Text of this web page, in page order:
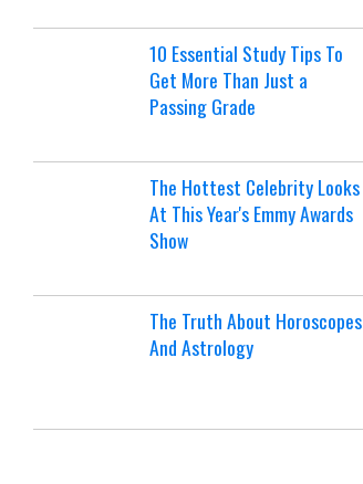
10 Essential Study Tips To
Get More Than Just a
Passing Grade
The Hottest Celebrity Looks
At This Year's Emmy Awards
Show
The Truth About Horoscopes
And Astrology